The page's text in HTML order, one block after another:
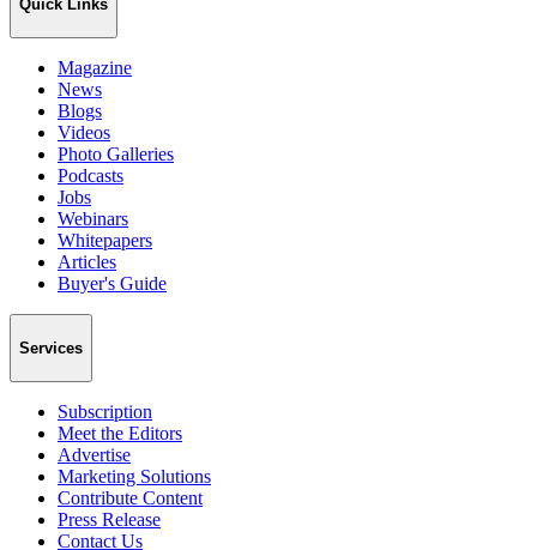
Quick Links
Magazine
News
Blogs
Videos
Photo Galleries
Podcasts
Jobs
Webinars
Whitepapers
Articles
Buyer's Guide
Services
Subscription
Meet the Editors
Advertise
Marketing Solutions
Contribute Content
Press Release
Contact Us